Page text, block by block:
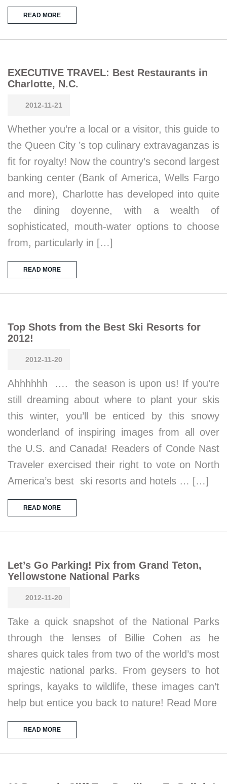
READ MORE
EXECUTIVE TRAVEL: Best Restaurants in
Charlotte, N.C.
2012-11-21
Whether you’re a local or a visitor, this guide to
the Queen City ’s top culinary extravaganzas is
fit for royalty! Now the country’s second largest
banking center (Bank of America, Wells Fargo
and more), Charlotte has developed into quite
the dining doyenne, with a wealth of
sophisticated, mouth-water options to choose
from, particularly in […]
READ MORE
Top Shots from the Best Ski Resorts for
2012!
2012-11-20
Ahhhhhh …. the season is upon us! If you’re
still dreaming about where to plant your skis
this winter, you’ll be enticed by this snowy
wonderland of inspiring images from all over
the U.S. and Canada! Readers of Conde Nast
Traveler exercised their right to vote on North
America’s best ski resorts and hotels … […]
READ MORE
Let’s Go Parking! Pix from Grand Teton,
Yellowstone National Parks
2012-11-20
Take a quick snapshot of the National Parks
through the lenses of Billie Cohen as he
shares quick tales from two of the world’s most
majestic national parks. From geysers to hot
springs, kayaks to wildlife, these images can’t
help but entice you back to nature! Read More
READ MORE